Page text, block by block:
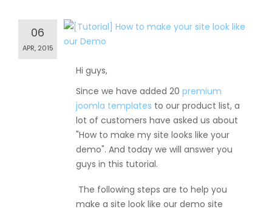
06
APR, 2015
Hi guys,
Since we have added 20 premium
joomla templates to our product list, a
lot of customers have asked us about
"How to make my site looks like your
demo". And today we will answer you
guys in this tutorial.
The following steps are to help you
make a site look like our demo site